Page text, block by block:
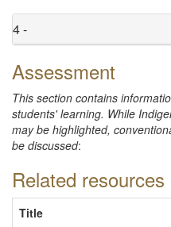
4 -
Assessment
This section contains
students' learning. While
may be highlighted,
be discussed:
Related
Title